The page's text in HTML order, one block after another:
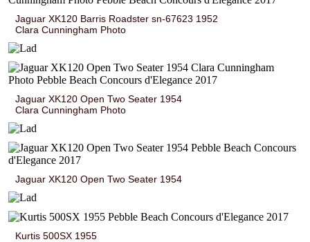
Jaguar XK120 Barris Roadster sn-67623 1952
Clara Cunningham Photo
Jaguar XK120 Open Two Seater 1954
Clara Cunningham Photo
Jaguar XK120 Open Two Seater 1954
Kurtis 500SX 1955